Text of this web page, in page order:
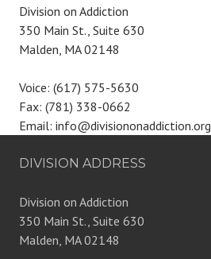
Division on Addiction
350 Main St., Suite 630
Malden, MA 02148
Voice: (617) 575-5630
Fax: (781) 338-0662
Email: info@divisiononaddiction.org
DIVISION ADDRESS
Division on Addiction
350 Main St., Suite 630
Malden, MA 02148